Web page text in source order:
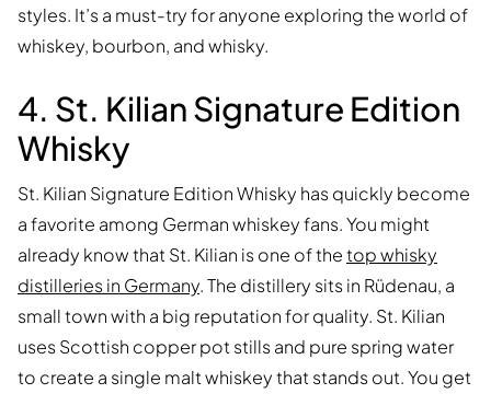
styles. It’s a must-try for anyone exploring the world of
whiskey, bourbon, and whisky.
4. St. Kilian Signature Edition
Whisky
St. Kilian Signature Edition Whisky has quickly become
a favorite among German whiskey fans. You might
already know that St. Kilian is one of thetop whisky
distilleries in Germany. The distillery sits in Rüdenau, a
small town with a big reputation for quality. St. Kilian
uses Scottish copper pot stills and pure spring water
to create a single malt whiskey that stands out. You get